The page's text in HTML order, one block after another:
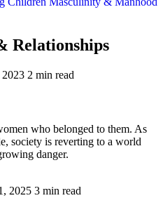
Relationships
2023 2 min read
who belonged to them. As
society is reverting to a world
danger.
2025 3 min read